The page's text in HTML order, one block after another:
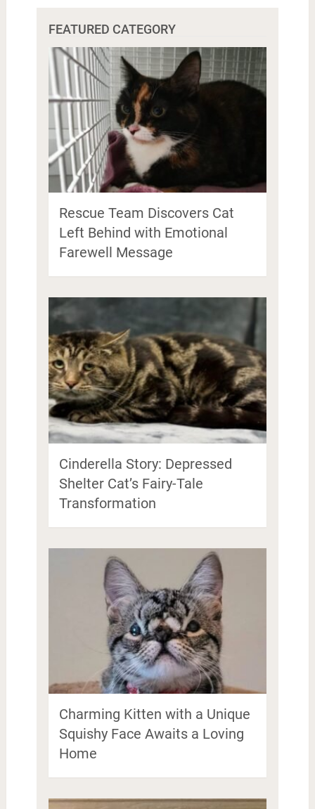
FEATURED CATEGORY
Rescue Team Discovers Cat
Left Behind with Emotional
Farewell Message
Cinderella Story: Depressed
Shelter Cat’s Fairy-Tale
Transformation
Charming Kitten with a Unique
Squishy Face Awaits a Loving
Home